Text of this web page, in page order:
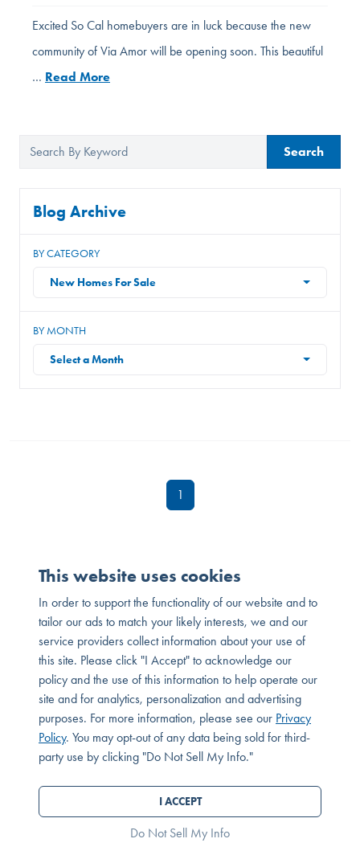
Search
Blog Archive
BY CATEGORY
New Homes For Sale
BY MONTH
Select a Month
Excited So Cal homebuyers are in luck because the new
community of Via Amor will be opening soon. This beautiful
… Read More
1
MESSAGE OR CALL
SEND MESSAGE
© 2026 Melia Homes. All Rights Reserved. DRE# 01881347Privacy Policy
Designed and engineered by ONeil Interactive
This website uses cookies
In order to support the functionality of our website and to
tailor our ads to match your likely interests, we and our
service providers collect information about your use of
this site. Please click "I Accept" to acknowledge our
policy and the use of this information to help operate our
site and for analytics, personalization and advertising
purposes. For more information, please see our Privacy
Policy. You may opt-out of any data being sold for third-
party use by clicking "Do Not Sell My Info."
I ACCEPT
Do Not Sell My Info